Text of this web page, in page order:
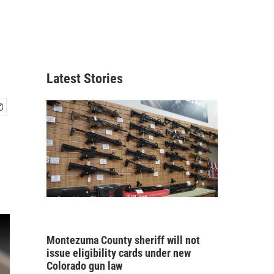
Latest Stories
Montezuma County sheriff will not
issue eligibility cards under new
Colorado gun law